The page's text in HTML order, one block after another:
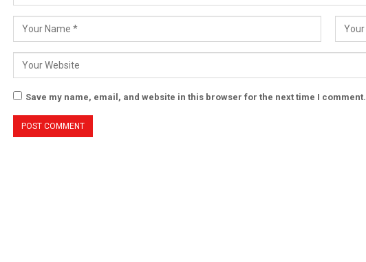
Save my name, email, and website in this browser for the next time I comment.